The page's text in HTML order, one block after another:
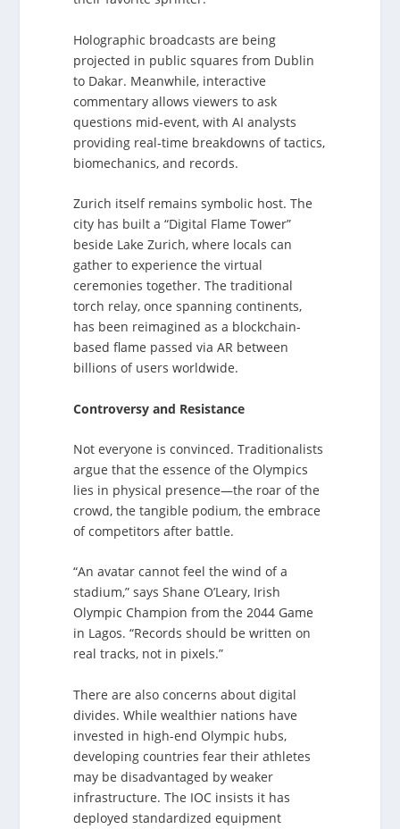
Holographic broadcasts are being
projected in public squares from Dublin
to Dakar. Meanwhile, interactive
commentary allows viewers to ask
questions mid-event, with AI analysts
providing real-time breakdowns of tactics,
biomechanics, and records.
Zurich itself remains symbolic host. The
city has built a “Digital Flame Tower”
beside Lake Zurich, where locals can
gather to experience the virtual
ceremonies together. The traditional
torch relay, once spanning continents,
has been reimagined as a blockchain-
based flame passed via AR between
billions of users worldwide.
Controversy and Resistance
Not everyone is convinced. Traditionalists
argue that the essence of the Olympics
lies in physical presence—the roar of the
crowd, the tangible podium, the embrace
of competitors after battle.
“An avatar cannot feel the wind of a
stadium,” says Shane O’Leary, Irish
Olympic Champion from the 2044 Game
in Lagos. “Records should be written on
real tracks, not in pixels.”
There are also concerns about digital
divides. While wealthier nations have
invested in high-end Olympic hubs,
developing countries fear their athletes
may be disadvantaged by weaker
infrastructure. The IOC insists it has
deployed standardized equipment